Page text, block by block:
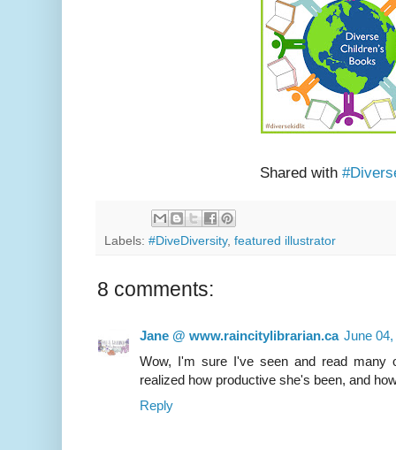
Shared with
Labels: #DiveDiversity, featured illustrator
8 comments:
Jane @ www.raincitylibrarian.ca June 04,
Wow, I'm sure I've seen and read many
realized how productive she's been, and
Reply